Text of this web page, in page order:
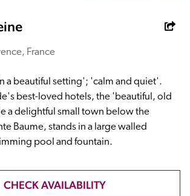
France
a beautiful setting'; 'calm and quiet'.
best-loved hotels, the 'beautiful, old
a delightful small town below the
Baume, stands in a large walled
pool and fountain.
CHECK AVAILABILITY